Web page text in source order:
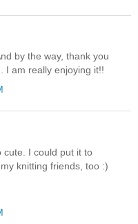
by the way, thank you
I am really enjoying it!!
cute. I could put it to
knitting friends, too :)